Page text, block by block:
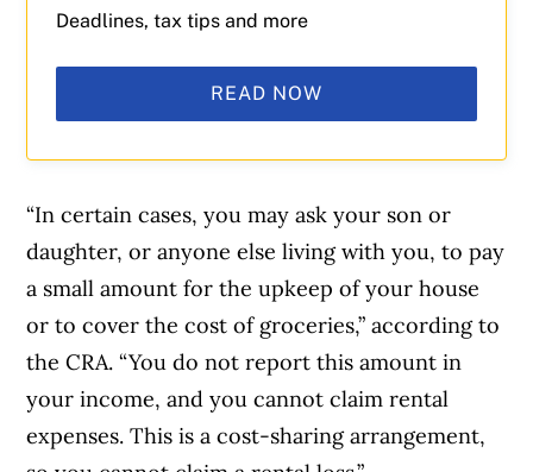
Deadlines, tax tips and more
READ NOW
“In certain cases, you may ask your son or
daughter, or anyone else living with you, to pay
a small amount for the upkeep of your house
or to cover the cost of groceries,” according to
the CRA. “You do not report this amount in
your income, and you cannot claim rental
expenses. This is a cost-sharing arrangement,